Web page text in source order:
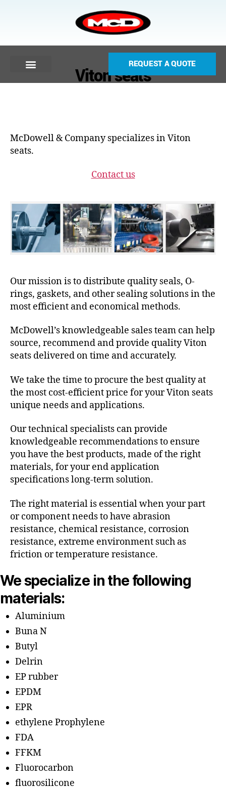
REQUEST A QUOTE
Viton seats
McDowell & Company specializes in Viton
seats.
Contact us
Our mission is to distribute quality seals, O-
rings, gaskets, and other sealing solutions in the
most efficient and economical methods.
McDowell’s knowledgeable sales team can help
source, recommend and provide quality Viton
seats delivered on time and accurately.
We take the time to procure the best quality at
the most cost-efficient price for your Viton seats
unique needs and applications.
Our technical specialists can provide
knowledgeable recommendations to ensure
you have the best products, made of the right
materials, for your end application
specifications long-term solution.
The right material is essential when your part
or component needs to have abrasion
resistance, chemical resistance, corrosion
resistance, extreme environment such as
friction or temperature resistance.
We specialize in the following
materials:
Aluminium
Buna N
Butyl
Delrin
EP rubber
EPDM
EPR
ethylene Prophylene
FDA
FFKM
Fluorocarbon
fluorosilicone